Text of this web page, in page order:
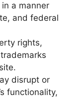
a manner
and federal
rights,
disrupt or
functionality,